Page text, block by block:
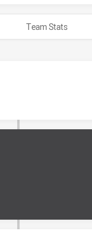
Team Stats